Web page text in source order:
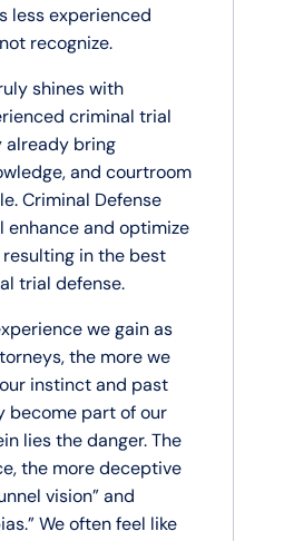
less experienced
recognize.
shines with
criminal trial
already bring
and courtroom
Criminal Defense
enhance and optimize
in the best
trial defense.
we gain as
the more we
instinct and past
become part of our
lies the danger. The
the more deceptive
vision” and
We often feel like